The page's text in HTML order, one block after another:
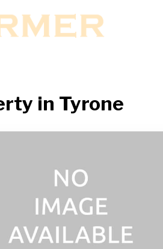
in Tyrone